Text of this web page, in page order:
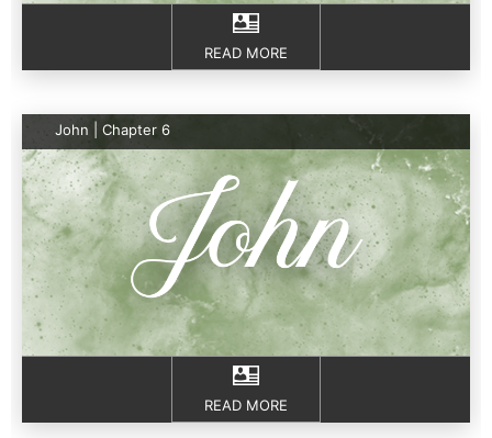
READ MORE
John | Chapter 6
READ MORE